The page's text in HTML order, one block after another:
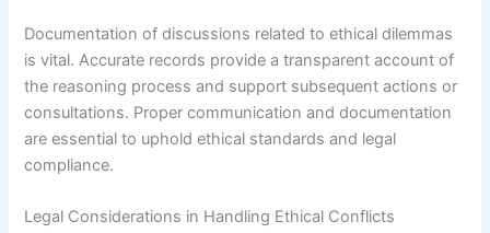
Documentation of discussions related to ethical dilemmas
is vital. Accurate records provide a transparent account of
the reasoning process and support subsequent actions or
consultations. Proper communication and documentation
are essential to uphold ethical standards and legal
compliance.
Legal Considerations in Handling Ethical Conflicts